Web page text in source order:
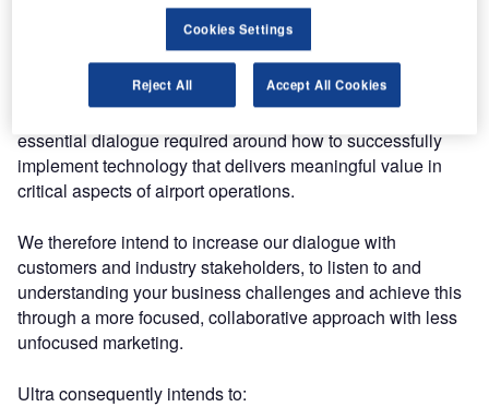
operational systems integration driving this significantly,
yet we have observed that the discussion within these
trade shows fails to generate key questions and help
identify possible solutions. This at a time when we hear of
more failed projects than ever before, meaning there is an
essential dialogue required around how to successfully
implement technology that delivers meaningful value in
critical aspects of airport operations.
We therefore intend to increase our dialogue with
customers and industry stakeholders, to listen to and
understanding your business challenges and achieve this
through a more focused, collaborative approach with less
unfocused marketing.
Ultra consequently intends to:
Cookies Settings
Reject All Accept All Cookies